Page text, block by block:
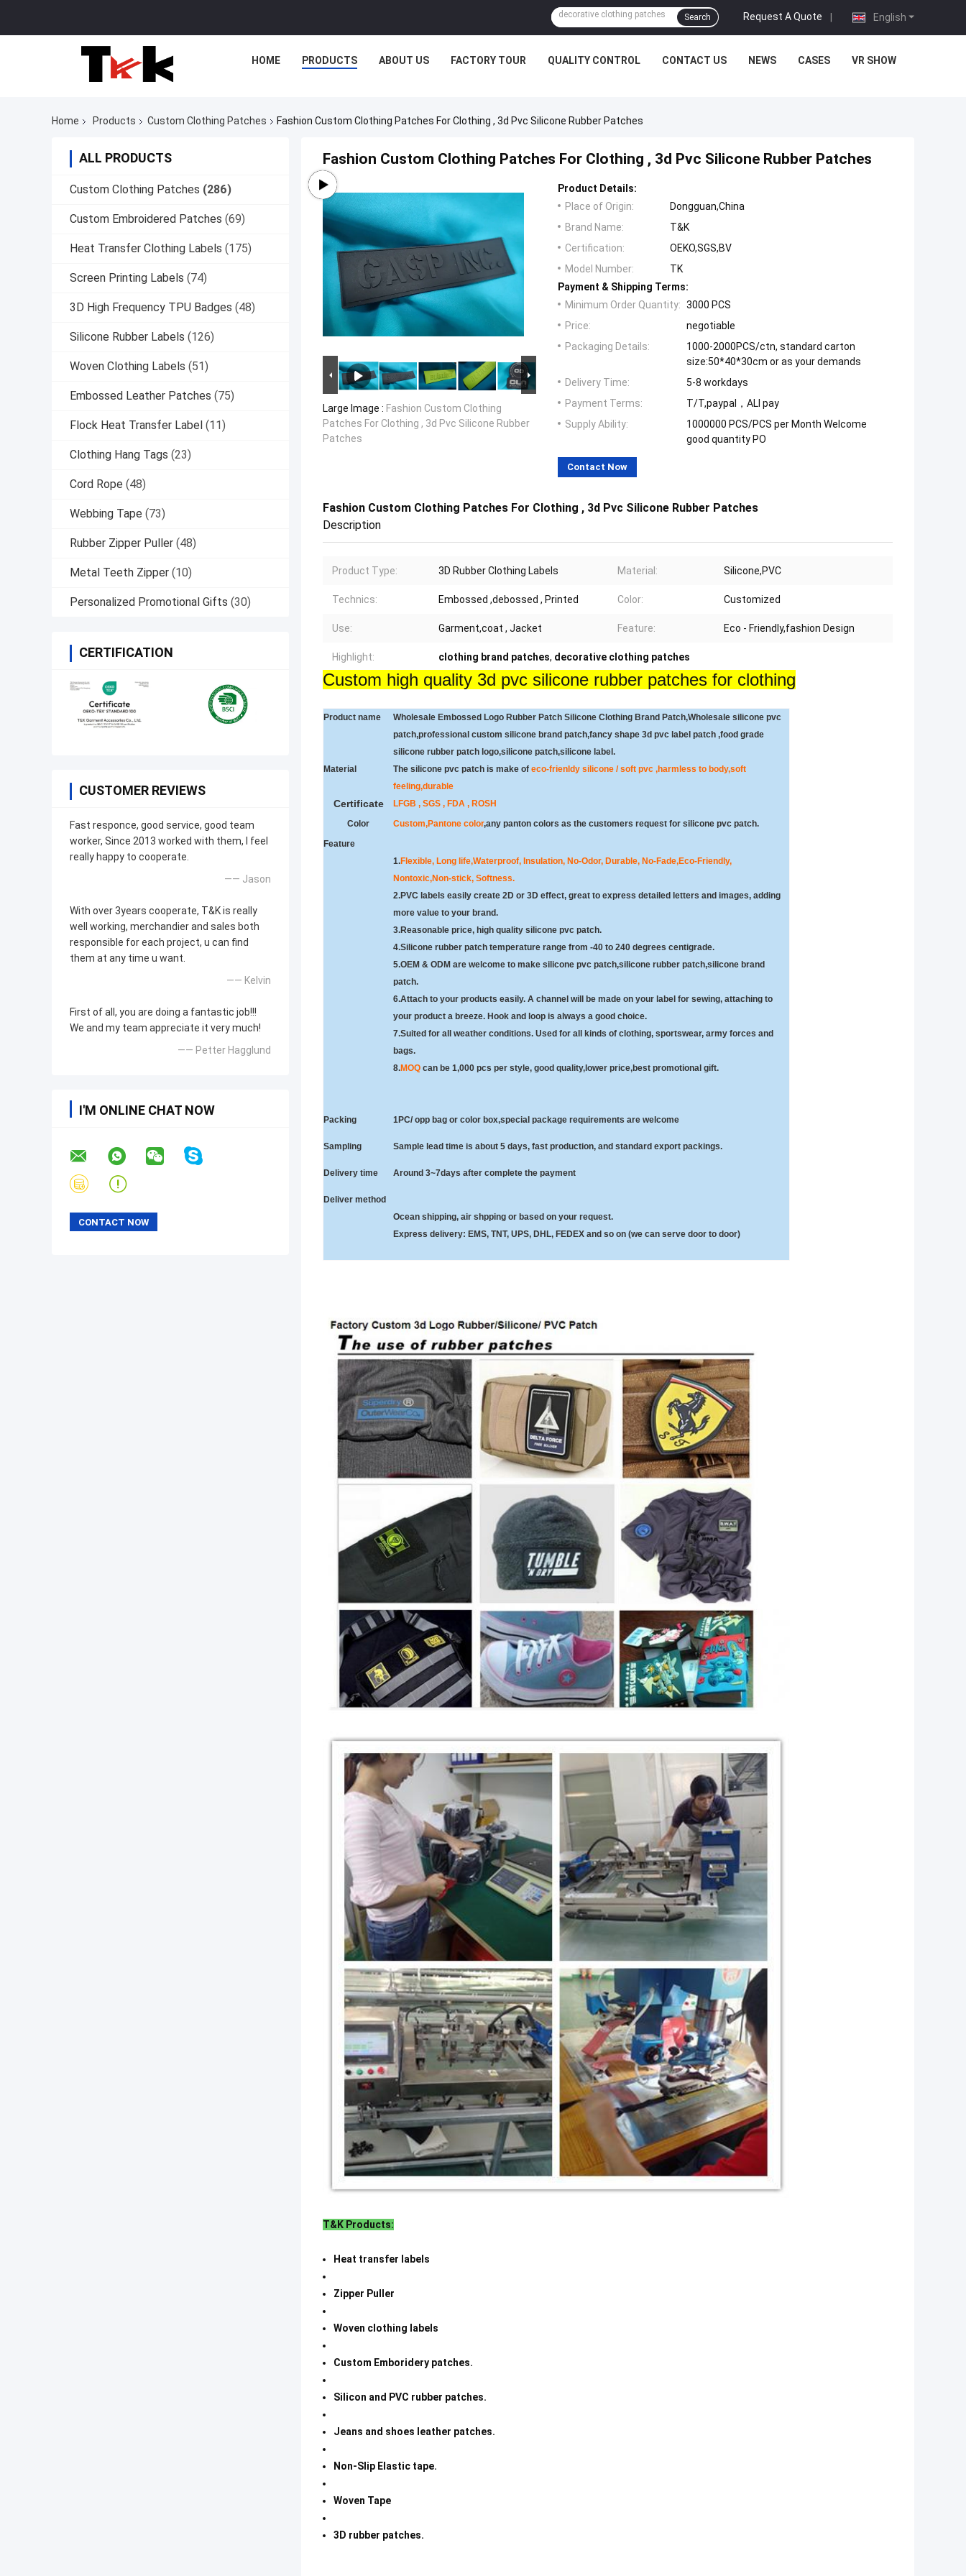
English
Request A Quote |
Search
HOME PRODUCTS ABOUT US FACTORY TOUR QUALITY CONTROL CONTACT US NEWS CASES VR SHOW
Home Products Custom Clothing Patches Fashion Custom Clothing Patches For Clothing , 3d Pvc Silicone Rubber Patches
ALL PRODUCTS
Custom Clothing Patches (286)
Custom Embroidered Patches (69)
Heat Transfer Clothing Labels (175)
Screen Printing Labels (74)
3D High Frequency TPU Badges (48)
Silicone Rubber Labels (126)
Woven Clothing Labels (51)
Embossed Leather Patches (75)
Flock Heat Transfer Label (11)
Clothing Hang Tags (23)
Cord Rope (48)
Webbing Tape (73)
Rubber Zipper Puller (48)
Metal Teeth Zipper (10)
Personalized Promotional Gifts (30)
CERTIFICATION
CUSTOMER REVIEWS
Fast responce, good service, good team
worker, Since 2013 worked with them, I feel
really happy to cooperate.
—— Jason
With over 3years cooperate, T&K is really
well working, merchandier and sales both
responsible for each project, u can find
them at any time u want.
—— Kelvin
First of all, you are doing a fantastic job!!!
We and my team appreciate it very much!
—— Petter Hagglund
I'M ONLINE CHAT NOW
Fashion Custom Clothing Patches For Clothing , 3d Pvc Silicone Rubber Patches
Large Image : Fashion Custom Clothing
Patches For Clothing , 3d Pvc Silicone Rubber
Patches
Product Details:
Place of Origin:
Dongguan,China
Brand Name:
T&K
Certification:
OEKO,SGS,BV
Model Number:
TK
Payment & Shipping Terms:
Minimum Order Quantity: 3000 PCS
Price:
negotiable
Packaging Details:
1000-2000PCS/ctn, standard carton
size:50*40*30cm or as your demands
Delivery Time:
5-8 workdays
Payment Terms:
T/T,paypal，ALI pay
Supply Ability:
1000000 PCS/PCS per Month Welcome
good quantity PO
Contact Now
Fashion Custom Clothing Patches For Clothing , 3d Pvc Silicone Rubber Patches
Description
Product Type: 3D Rubber Clothing Labels Material: Silicone,PVC
Technics: Embossed ,debossed , Printed Color: Customized
Use: Garment,coat , Jacket Feature: Eco - Friendly,fashion Design
Highlight: clothing brand patches, decorative clothing patches
Custom high quality 3d pvc silicone rubber patches for clothing
Product name
Wholesale Embossed Logo Rubber Patch Silicone Clothing Brand Patch,Wholesale silicone pvc
patch,professional custom silicone brand patch,fancy shape 3d pvc label patch ,food grade
silicone rubber patch logo,silicone patch,silicone label.
Material
The silicone pvc patch is make of eco-frienldy silicone / soft pvc ,harmless to body,soft
feeling,durable
Certificate
LFGB , SGS , FDA , ROSH
Color
Custom,Pantone color,any panton colors as the customers request for silicone pvc patch.
Feature
1.Flexible, Long life,Waterproof, Insulation, No-Odor, Durable, No-Fade,Eco-Friendly,
Nontoxic,Non-stick, Softness.
2.PVC labels easily create 2D or 3D effect, great to express detailed letters and images, adding
more value to your brand.
3.Reasonable price, high quality silicone pvc patch.
4.Silicone rubber patch temperature range from -40 to 240 degrees centigrade.
5.OEM & ODM are welcome to make silicone pvc patch,silicone rubber patch,silicone brand
patch.
6.Attach to your products easily. A channel will be made on your label for sewing, attaching to
your product a breeze. Hook and loop is always a good choice.
7.Suited for all weather conditions. Used for all kinds of clothing, sportswear, army forces and
bags.
8.MOQ can be 1,000 pcs per style, good quality,lower price,best promotional gift.
Packing 1PC/ opp bag or color box,special package requirements are welcome
Sampling Sample lead time is about 5 days, fast production, and standard export packings.
Delivery time Around 3~7days after complete the payment
Deliver method
Ocean shipping, air shpping or based on your request.
Express delivery: EMS, TNT, UPS, DHL, FEDEX and so on (we can serve door to door)
T&K Products:
Heat transfer labels
Zipper Puller
Woven clothing labels
Custom Emboridery patches.
Silicon and PVC rubber patches.
Jeans and shoes leather patches.
Non-Slip Elastic tape.
Woven Tape
3D rubber patches.